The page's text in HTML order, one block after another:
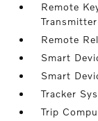
Remote
Transmitter
Remote
Smart
Smart
Tracker
Trip